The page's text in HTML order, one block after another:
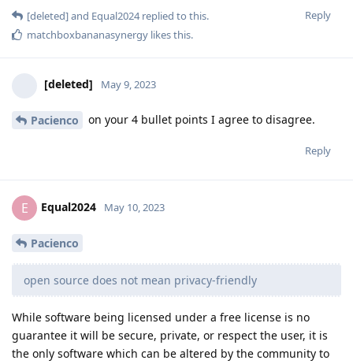
Reply
[deleted]and Equal2024replied to this.
matchboxbananasynergy likes this.
[deleted] May 9, 2023
Pacienco on your 4 bullet points I agree to disagree.
Reply
E Equal2024 May 10, 2023
Pacienco
open source does not mean privacy-friendly
While software being licensed under a free license is no
guarantee it will be secure, private, or respect the user, it is
the only software which can be altered by the community to